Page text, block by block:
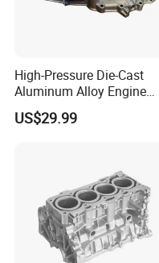
High-Pressure Die-Cast
Aluminum Alloy Engine
Casing
US$29.99